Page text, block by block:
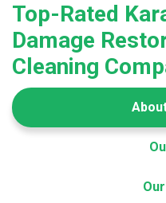
Top-Rated
Damage
Cleaning